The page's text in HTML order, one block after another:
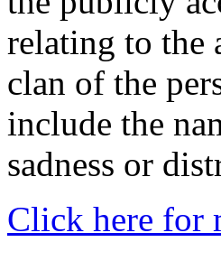
relating to the
clan of the
include the
sadness or
Click here for